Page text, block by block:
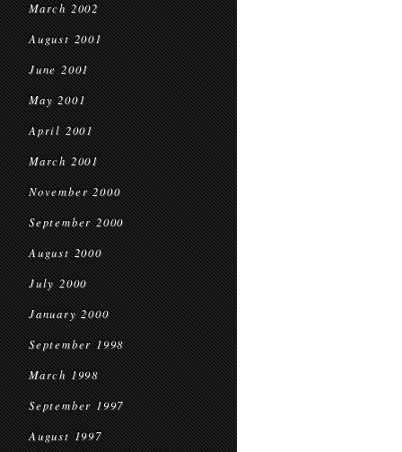
March 2002
August 2001
June 2001
May 2001
April 2001
March 2001
November 2000
September 2000
August 2000
July 2000
January 2000
September 1998
March 1998
September 1997
August 1997